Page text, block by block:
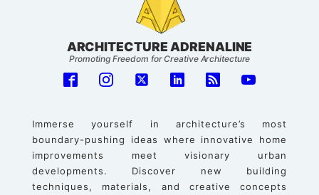
ARCHITECTURE ADRENALINE
Promoting Freedom for Creative Architecture
Immerse yourself in architecture’s most
boundary-pushing ideas where innovative home
improvements meet visionary urban
developments. Discover new building
techniques, materials, and creative concepts